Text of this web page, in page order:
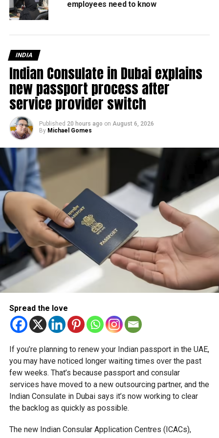
RELATED TOPICS: FEATURED MAKKAH
MOSQUE
RAMADAN
Staff Reporter
employees need to know
INDIA
Indian Consulate in Dubai explains
new passport process after
service provider switch
Published 20 hours ago on August 6, 2026
By Michael Gomes
Spread the love
If you’re planning to renew your Indian passport in the UAE,
you may have noticed longer waiting times over the past
few weeks. That’s because passport and consular
services have moved to a new outsourcing partner, and the
Indian Consulate in Dubai says it’s now working to clear
the backlog as quickly as possible.
The new Indian Consular Application Centres (ICACs),